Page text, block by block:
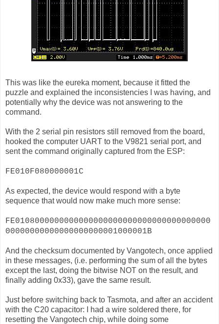
This was like the eureka moment, because it fitted the
puzzle and explained the inconsistencies I was having, and
potentially why the device was not answering to the
command.
With the 2 serial pin resistors still removed from the board,
hooked the computer UART to the V9821 serial port, and
sent the command originally captured from the ESP:
FE010F080000001C
As expected, the device would respond with a byte
sequence that would now make much more sense:
FE0108000000000000000000000000000000000000
00000000000000000000001000001B
And the checksum documented by Vangotech, once applied
in these messages, (i.e. performing the sum of all the bytes
except the last, doing the bitwise NOT on the result, and
finally adding 0x33), gave the same result.
Just before switching back to Tasmota, and after an accident
with the C20 capacitor: I had a wire soldered there, for
resetting the Vangotech chip, while doing some